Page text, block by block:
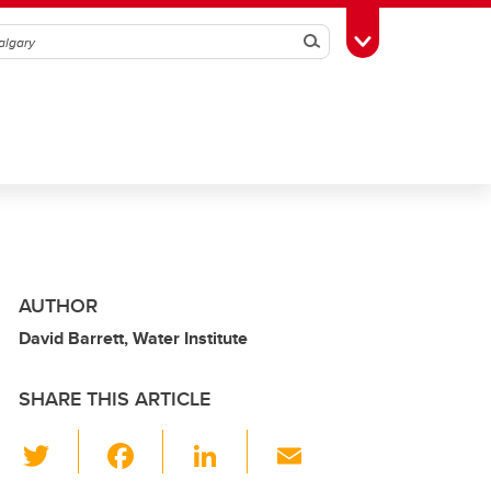
SearchToggle Toolbox
AUTHOR
David Barrett, Water Institute
SHARE THIS ARTICLE
Li